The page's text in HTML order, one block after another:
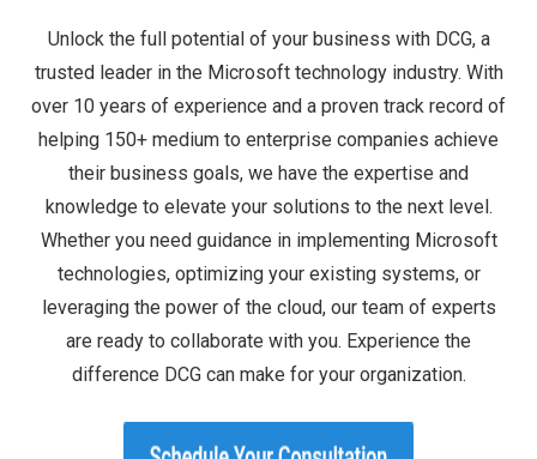
Unlock the full potential of your business with DCG, a
trusted leader in the Microsoft technology industry. With
over 10 years of experience and a proven track record of
helping 150+ medium to enterprise companies achieve
their business goals, we have the expertise and
knowledge to elevate your solutions to the next level.
Whether you need guidance in implementing Microsoft
technologies, optimizing your existing systems, or
leveraging the power of the cloud, our team of experts
are ready to collaborate with you. Experience the
difference DCG can make for your organization.